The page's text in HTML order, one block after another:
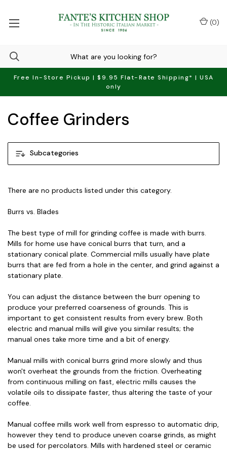
Free In-Store Pickup | $9.95 Flat-Rate Shipping* | USA
only
(0)
Subcategories
Coffee Grinders
There are no products listed under this category.
Burrs vs. Blades
The best type of mill for grinding coffee is made with burrs.
Mills for home use have conical burrs that turn, and a
stationary conical plate. Commercial mills usually have plate
burrs that are fed from a hole in the center, and grind against a
stationary plate.
You can adjust the distance between the burr opening to
produce your preferred coarseness of grounds. This is
important to get consistent results from every brew. Both
electric and manual mills will give you similar results; the
manual ones take more time and a bit of energy.
Manual mills with conical burrs grind more slowly and thus
won't overheat the grounds from the friction. Overheating
from continuous milling on fast, electric mills causes the
volatile oils to dissipate faster, thus altering the taste of your
coffee.
Manual coffee mills work well from espresso to automatic drip,
however they tend to produce uneven coarse grinds, as might
be used for percolators. Mills with hardened steel or ceramic